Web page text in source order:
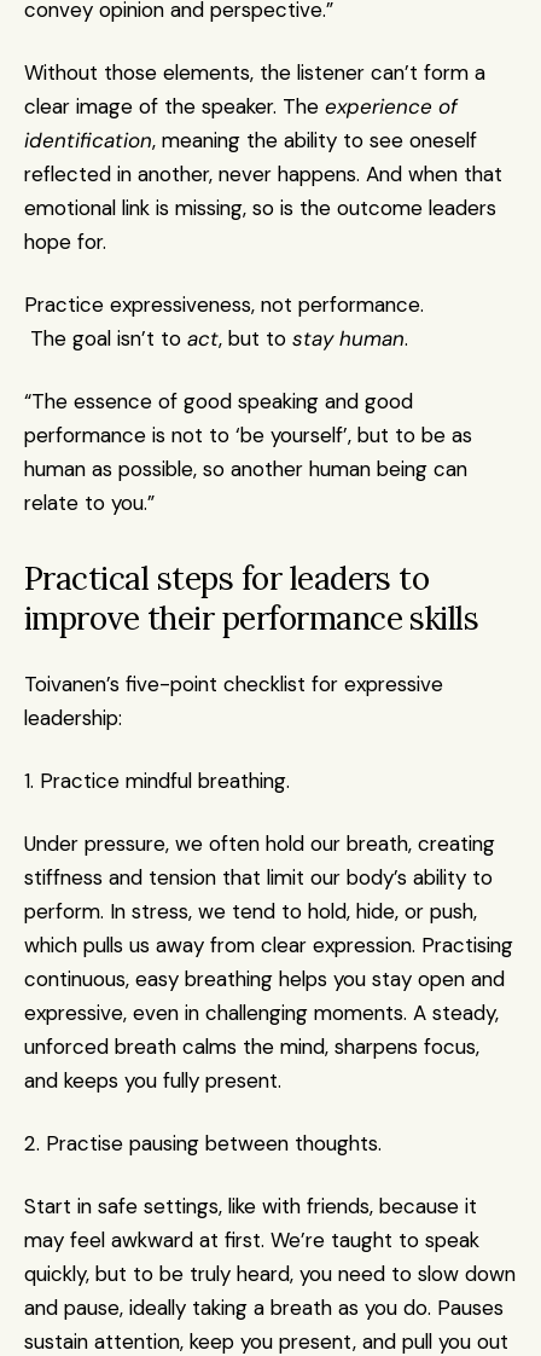
convey opinion and perspective.”
Without those elements, the listener can’t form a
clear image of the speaker. The experience of
identification, meaning the ability to see oneself
reflected in another, never happens. And when that
emotional link is missing, so is the outcome leaders
hope for.
Practice expressiveness, not performance.
The goal isn’t to act, but to stay human.
“The essence of good speaking and good
performance is not to ‘be yourself’, but to be as
human as possible, so another human being can
relate to you.”
Practical steps for leaders to
improve their performance skills
Toivanen’s five-point checklist for expressive
leadership:
1. Practice mindful breathing.
Under pressure, we often hold our breath, creating
stiffness and tension that limit our body’s ability to
perform. In stress, we tend to hold, hide, or push,
which pulls us away from clear expression. Practising
continuous, easy breathing helps you stay open and
expressive, even in challenging moments. A steady,
unforced breath calms the mind, sharpens focus,
and keeps you fully present.
2. Practise pausing between thoughts.
Start in safe settings, like with friends, because it
may feel awkward at first. We’re taught to speak
quickly, but to be truly heard, you need to slow down
and pause, ideally taking a breath as you do. Pauses
sustain attention, keep you present, and pull you out